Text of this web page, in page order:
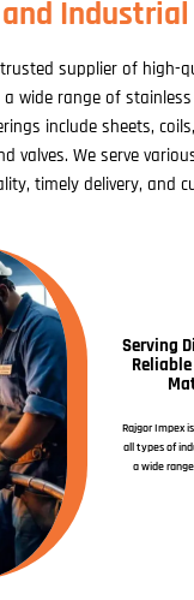
supplier of high-
wide range of
include sheets,
valves. We serve
timely delivery, and
Serving
Rajgor Impex
all types of
a wide